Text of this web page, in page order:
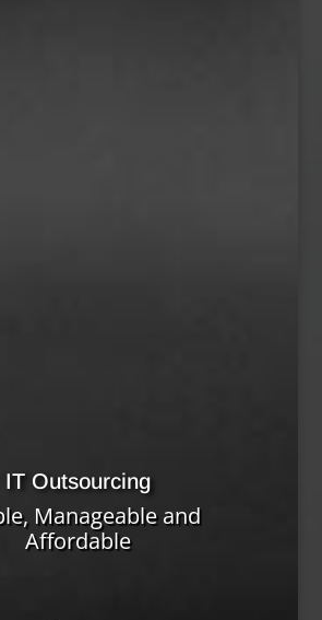
IT Outsourcing
Manageable and
Affordable